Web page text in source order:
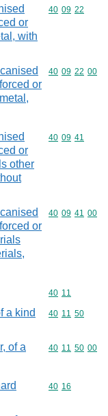
or
with
Commodity
40 09 22
or
Commodity
40 09 22 00
or
other
Commodity
40 09 41
or
Commodity
40 09 41 00
Commodity
40 11
a kind
Commodity
40 11 50
of a
Commodity
40 11 50 00
Commodity
40 16